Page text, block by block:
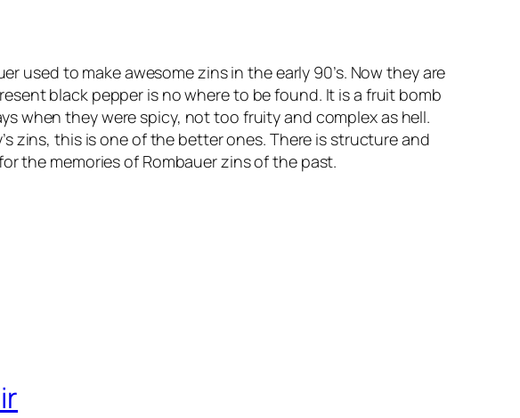
used to make awesome zins in the early 90’s. Now they are
black pepper is no where to be found. It is a fruit bomb
when they were spicy, not too fruity and complex as hell.
zins, this is one of the better ones. There is structure and
the memories of Rombauer zins of the past.